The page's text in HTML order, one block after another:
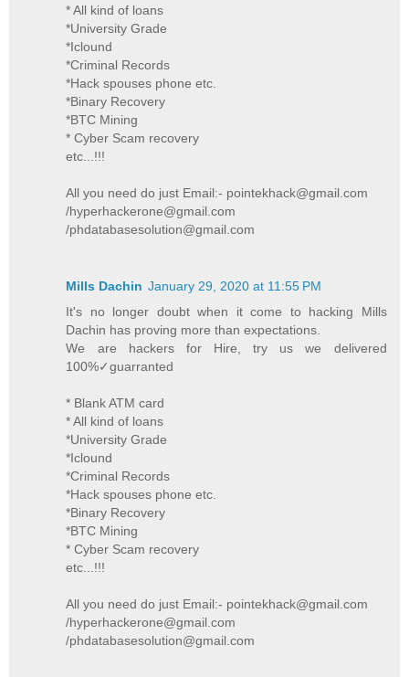
* All kind of loans
*University Grade
*Iclound
*Criminal Records
*Hack spouses phone etc.
*Binary Recovery
*BTC Mining
* Cyber Scam recovery
etc...!!!
All you need do just Email:- pointekhack@gmail.com
/hyperhackerone@gmail.com
/phdatabasesolution@gmail.com
Mills Dachin January 29, 2020 at 11:55 PM
It's no longer doubt when it come to hacking Mills
Dachin has proving more than expectations.
We are hackers for Hire, try us we delivered
100%✓guarranted
* Blank ATM card
* All kind of loans
*University Grade
*Iclound
*Criminal Records
*Hack spouses phone etc.
*Binary Recovery
*BTC Mining
* Cyber Scam recovery
etc...!!!
All you need do just Email:- pointekhack@gmail.com
/hyperhackerone@gmail.com
/phdatabasesolution@gmail.com